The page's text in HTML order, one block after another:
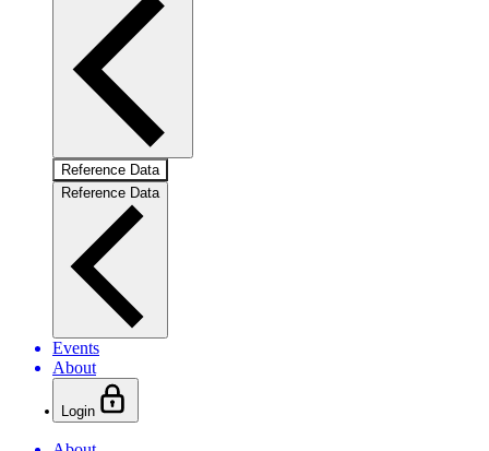
Reference Data
Reference Data
Events
About
Login